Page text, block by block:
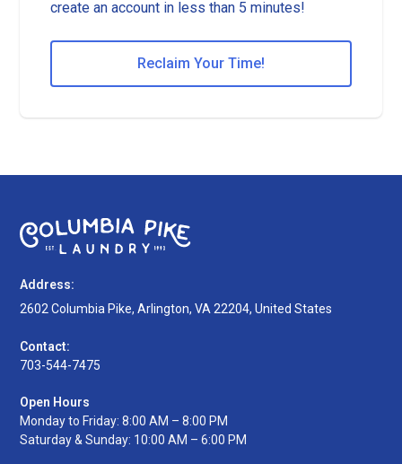
create an account in less than 5 minutes!
Reclaim Your Time!
Address:
2602 Columbia Pike, Arlington, VA 22204, United States
Contact:
703-544-7475
Open Hours
Monday to Friday: 8:00 AM – 8:00 PM
Saturday & Sunday: 10:00 AM – 6:00 PM